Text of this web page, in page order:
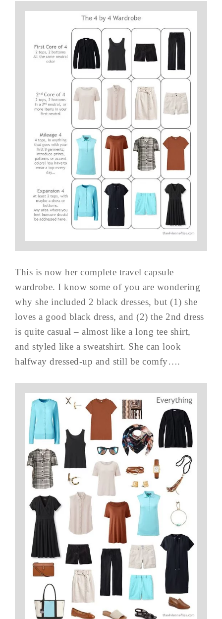
This is now her complete travel capsule
wardrobe. I know some of you are wondering
why she included 2 black dresses, but (1) she
loves a good black dress, and (2) the 2nd dress
is quite casual – almost like a long tee shirt,
and styled like a sweatshirt. She can look
halfway dressed-up and still be comfy….